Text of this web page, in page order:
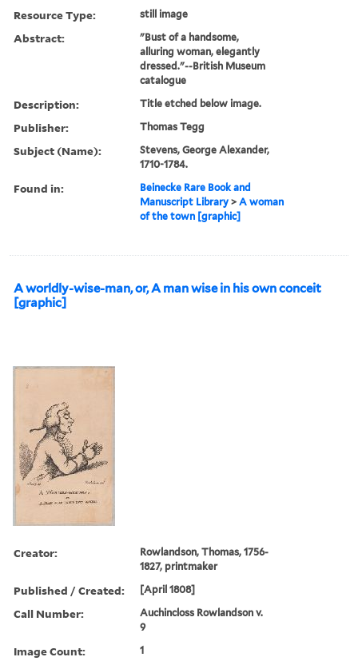
Resource Type: still image
Abstract:
"Bust of a handsome,
alluring woman, elegantly
dressed."--British Museum
catalogue
Description: Title etched below image.
Publisher: Thomas Tegg
Subject (Name):
Stevens, George Alexander,
1710-1784.
Found in:
Beinecke Rare Book and
Manuscript Library >A woman
of the town [graphic]
A worldly-wise-man, or, A man wise in his own conceit
[graphic]
Creator:
Rowlandson, Thomas, 1756-
1827, printmaker
Published / Created: [April 1808]
Call Number:
Auchincloss Rowlandson v.
9
Image Count: 1